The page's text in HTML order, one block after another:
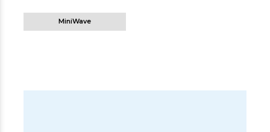
MiniWave